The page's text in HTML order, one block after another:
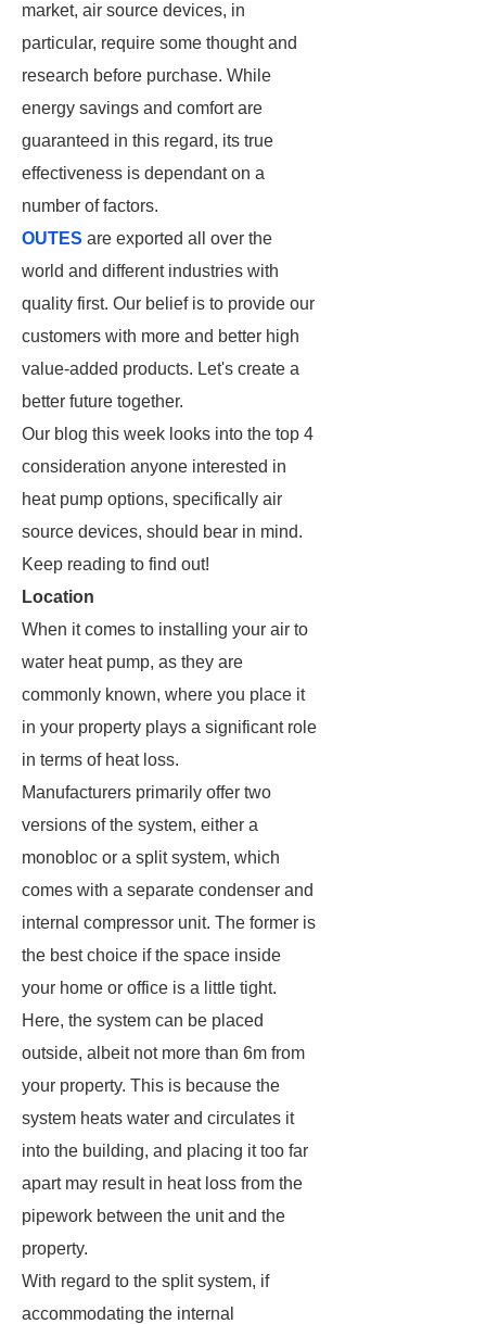
market, air source devices, in
particular, require some thought and
research before purchase. While
energy savings and comfort are
guaranteed in this regard, its true
effectiveness is dependant on a
number of factors.
OUTES are exported all over the
world and different industries with
quality first. Our belief is to provide our
customers with more and better high
value-added products. Let's create a
better future together.
Our blog this week looks into the top 4
consideration anyone interested in
heat pump options, specifically air
source devices, should bear in mind.
Keep reading to find out!
Location
When it comes to installing your air to
water heat pump, as they are
commonly known, where you place it
in your property plays a significant role
in terms of heat loss.
Manufacturers primarily offer two
versions of the system, either a
monobloc or a split system, which
comes with a separate condenser and
internal compressor unit. The former is
the best choice if the space inside
your home or office is a little tight.
Here, the system can be placed
outside, albeit not more than 6m from
your property. This is because the
system heats water and circulates it
into the building, and placing it too far
apart may result in heat loss from the
pipework between the unit and the
property.
With regard to the split system, if
accommodating the internal